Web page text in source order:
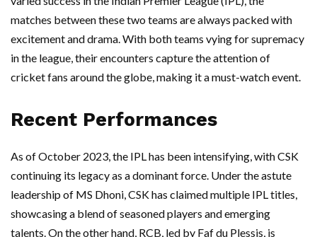
matches between these two teams are always packed with
excitement and drama. With both teams vying for supremacy
in the league, their encounters capture the attention of
cricket fans around the globe, making it a must-watch event.
Recent Performances
As of October 2023, the IPL has been intensifying, with CSK
continuing its legacy as a dominant force. Under the astute
leadership of MS Dhoni, CSK has claimed multiple IPL titles,
showcasing a blend of seasoned players and emerging
talents. On the other hand, RCB, led by Faf du Plessis, is